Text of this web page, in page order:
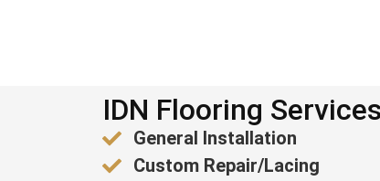
IDN Flooring
General Installation
Custom Repair/Lacing